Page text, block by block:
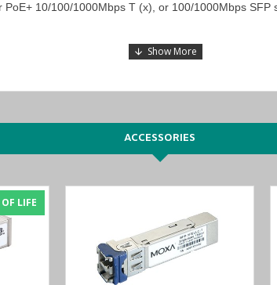
10/100/1000Mbps T (x), or 100/1000Mbps SFP
, tailor-made for industrial Automation at a
(Al Khobar, Riyadh), Kuwait, Qatar, and Oman ). Our
ACCESSORIES
LIFE